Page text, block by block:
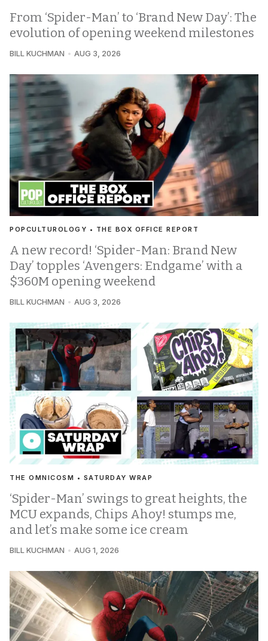
From ‘Spider-Man’ to ‘Brand New Day’: The
evolution of opening weekend milestones
BILL KUCHMAN AUG 3, 2026
POPCULTUROLOGY • THE BOX OFFICE REPORT
A new record! ‘Spider-Man: Brand New
Day’ topples ‘Avengers: Endgame’ with a
$360M opening weekend
BILL KUCHMAN AUG 3, 2026
THE OMNICOSM • SATURDAY WRAP
‘Spider-Man’ swings to great heights, the
MCU expands, Chips Ahoy! stumps me,
and let’s make some ice cream
BILL KUCHMAN AUG 1, 2026